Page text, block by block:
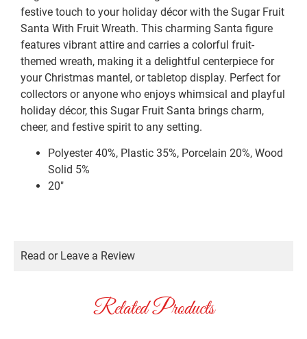
festive touch to your holiday décor with the Sugar Fruit
Santa With Fruit Wreath. This charming Santa figure
features vibrant attire and carries a colorful fruit-
themed wreath, making it a delightful centerpiece for
your Christmas mantel, or tabletop display. Perfect for
collectors or anyone who enjoys whimsical and playful
holiday décor, this Sugar Fruit Santa brings charm,
cheer, and festive spirit to any setting.
Polyester 40%, Plastic 35%, Porcelain 20%, Wood
Solid 5%
20″
Read or Leave a Review
Related Products